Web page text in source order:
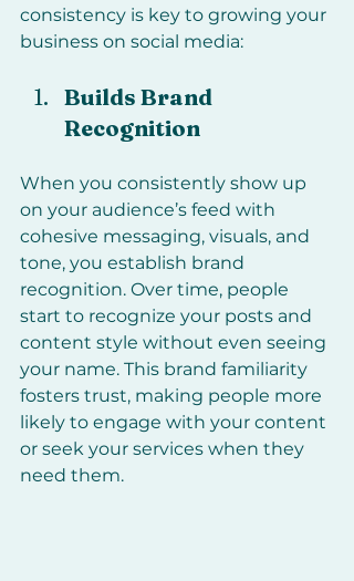
consistency is key to growing your
business on social media:
Builds Brand
Recognition
When you consistently show up
on your audience’s feed with
cohesive messaging, visuals, and
tone, you establish brand
recognition. Over time, people
start to recognize your posts and
content style without even seeing
your name. This brand familiarity
fosters trust, making people more
likely to engage with your content
or seek your services when they
need them.